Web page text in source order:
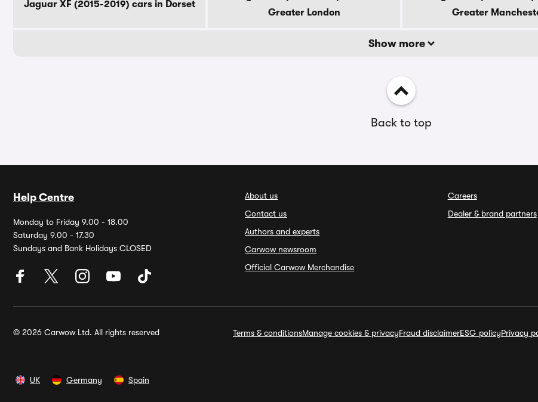
Jaguar XF (2015-2019) cars in Dorset
Greater London
Greater
Show more
Back to top
Help Centre
Monday to Friday 9.00 - 18.00
Saturday 9.00 - 17.30
Sundays and Bank Holidays CLOSED
About us
Contact us
Authors and experts
Carwow newsroom
Official Carwow Merchandise
Careers
Dealer & brand partners
© 2026 Carwow Ltd. All rights reserved Terms & conditionsManage cookies & privacyFraud disclaimerESG policyPrivacy
UK Germany Spain